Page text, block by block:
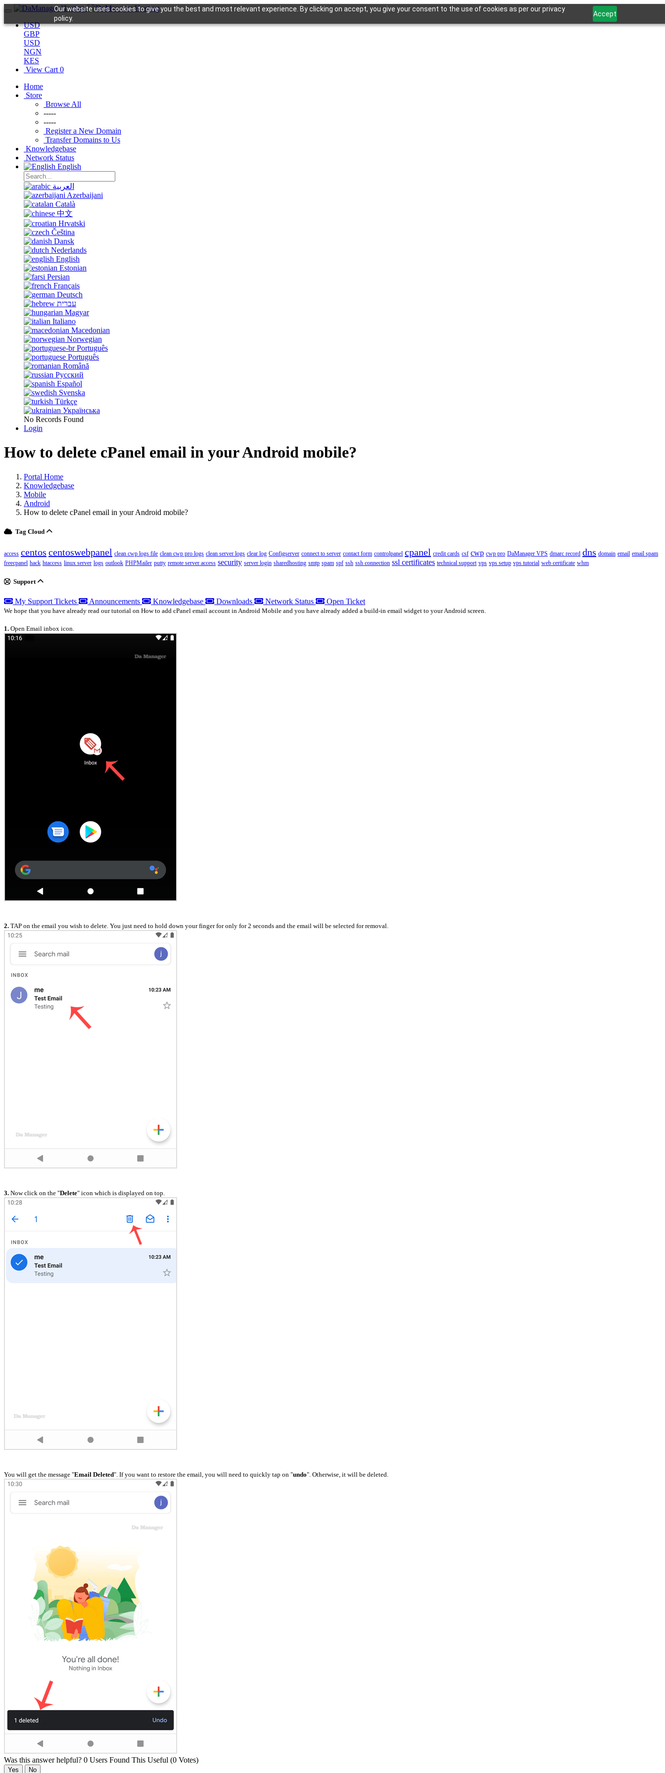
Our website uses cookies to give you the best and most relevant experience. By clicking on accept, you give your consent to the use of cookies as per our privacy
policy.
Accept
USD
GBP
USD
NGN
KES
View Cart 0
Home
Store
Browse All
-----
-----
Register a New Domain
Transfer Domains to Us
Knowledgebase
Network Status
English
العربية
Azerbaijani
Català
中文
Hrvatski
Čeština
Dansk
Nederlands
English
Estonian
Persian
Français
Deutsch
עברית
Magyar
Italiano
Macedonian
Norwegian
Português
Português
Română
Русский
Español
Svenska
Türkçe
Українська
No Records Found
Login
How to delete cPanel email in your Android mobile?
Portal Home
Knowledgebase
Mobile
Android
How to delete cPanel email in your Android mobile?
Tag Cloud
access centos centoswebpanel clean cwp logs file clean cwp pro logs clean server logs clear log Configserver connect to server contact form controlpanel cpanel credit cards csf cwp cwp pro DaManager VPS dmarc record dns domain email email spam
freecpanel hack htaccess linux server logs outlook PHPMailer putty remote server access security server login sharedhosting smtp spam spf ssh ssh connection ssl certificates technical support vps vps setup vps tutorial web certificate whm
Support
My Support Tickets Announcements Knowledgebase Downloads Network Status Open Ticket
We hope that you have already read our tutorial on How to add cPanel email account in Android Mobile and you have already added a build-in email widget to your Android screen.
1. Open Email inbox icon.
2. TAP on the email you wish to delete. You just need to hold down your finger for only for 2 seconds and the email will be selected for removal.
3. Now click on the "Delete" icon which is displayed on top.
You will get the message "Email Deleted". If you want to restore the email, you will need to quickly tap on "undo". Otherwise, it will be deleted.
Was this answer helpful? 0 Users Found This Useful (0 Votes)
Yes No